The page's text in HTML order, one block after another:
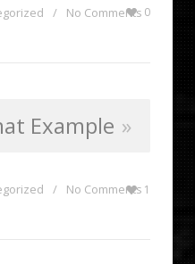
/ No Comments 0
Example
/ No Comments 1